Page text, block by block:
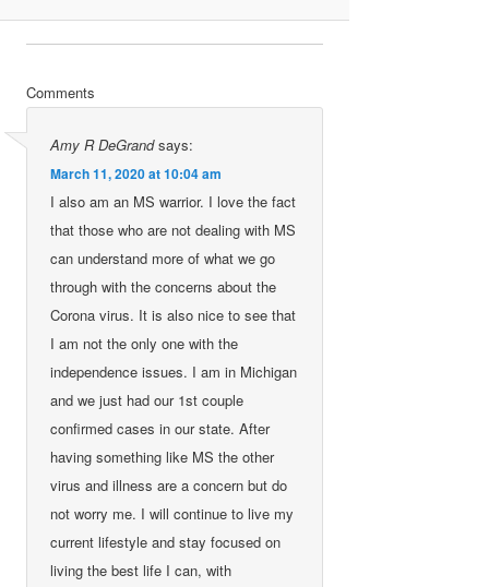
Comments
Amy R DeGrand says:
March 11, 2020 at 10:04 am
I also am an MS warrior. I love the fact
that those who are not dealing with MS
can understand more of what we go
through with the concerns about the
Corona virus. It is also nice to see that
I am not the only one with the
independence issues. I am in Michigan
and we just had our 1st couple
confirmed cases in our state. After
having something like MS the other
virus and illness are a concern but do
not worry me. I will continue to live my
current lifestyle and stay focused on
living the best life I can, with